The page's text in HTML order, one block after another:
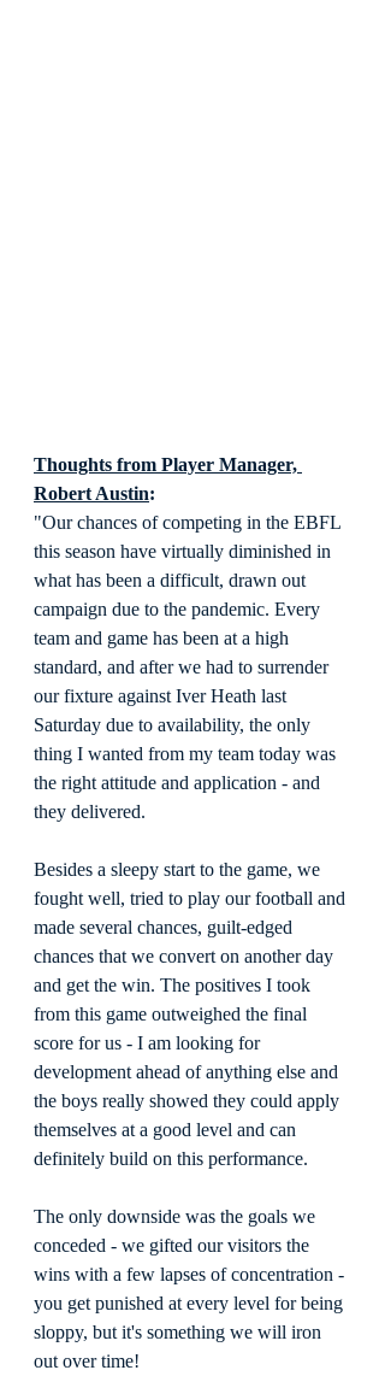
Thoughts from Player Manager,
Robert Austin:
"Our chances of competing in the EBFL
this season have virtually diminished in
what has been a difficult, drawn out
campaign due to the pandemic. Every
team and game has been at a high
standard, and after we had to surrender
our fixture against Iver Heath last
Saturday due to availability, the only
thing I wanted from my team today was
the right attitude and application - and
they delivered.
Besides a sleepy start to the game, we
fought well, tried to play our football and
made several chances, guilt-edged
chances that we convert on another day
and get the win. The positives I took
from this game outweighed the final
score for us - I am looking for
development ahead of anything else and
the boys really showed they could apply
themselves at a good level and can
definitely build on this performance.
The only downside was the goals we
conceded - we gifted our visitors the
wins with a few lapses of concentration -
you get punished at every level for being
sloppy, but it's something we will iron
out over time!